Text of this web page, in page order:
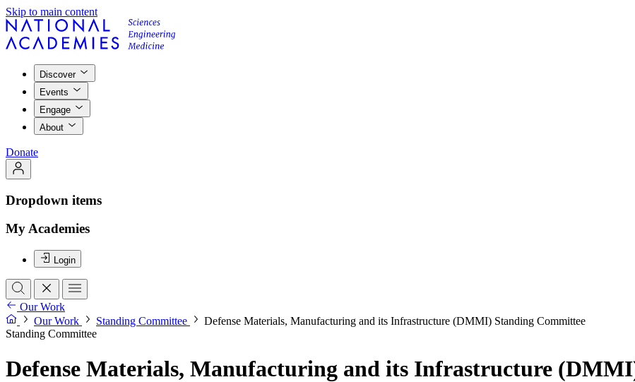
Skip to main content
Discover
Events
Engage
About
Donate
Dropdown items
My Academies
Login
Our Work
Our Work
Standing Committee
Defense Materials, Manufacturing and its Infrastructure (DMMI) Standing Committee
Standing Committee
Defense Materials, Manufacturing and its Infrastructure